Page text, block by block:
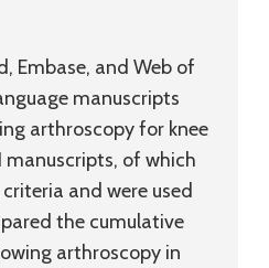
Embase, and Web of
manuscripts
arthroscopy for knee
manuscripts, of which
and were used
the cumulative
arthroscopy in